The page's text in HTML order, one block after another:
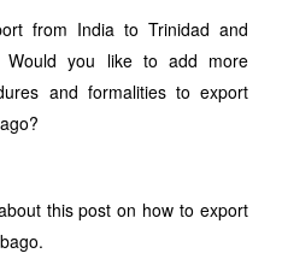
from India to Trinidad and
you like to add more
and formalities to export
this post on how to export